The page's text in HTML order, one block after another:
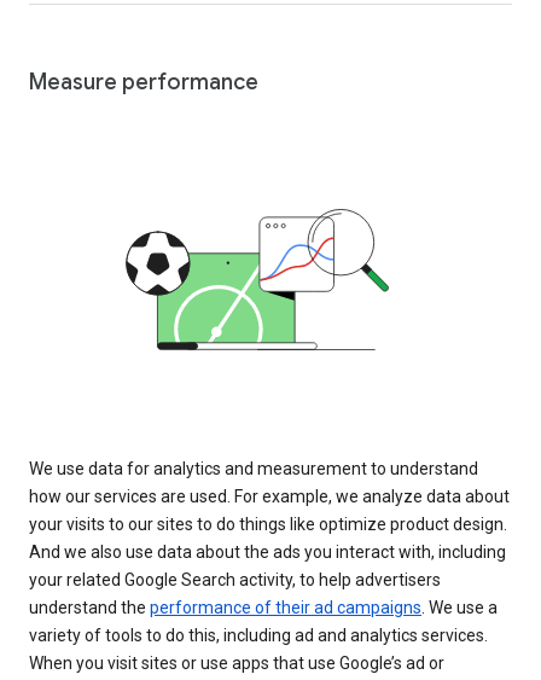
Measure performance
We use data for analytics and measurement to understand
how our services are used. For example, we analyze data about
your visits to our sites to do things like optimize product design.
And we also use data about the ads you interact with, including
your related Google Search activity, to help advertisers
understand the performance of their ad campaigns. We use a
variety of tools to do this, including ad and analytics services.
When you visit sites or use apps that use Google’s ad or